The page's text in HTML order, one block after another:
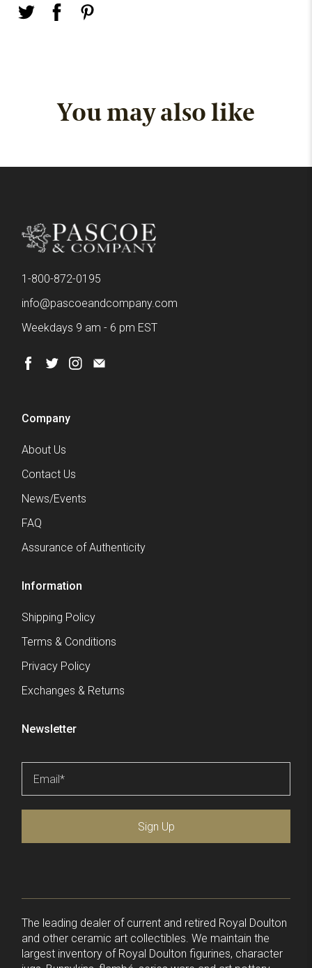
You may also like
1-800-872-0195
info@pascoeandcompany.com
Weekdays 9 am - 6 pm EST
Company
About Us
Contact Us
News/Events
FAQ
Assurance of Authenticity
Information
Shipping Policy
Terms & Conditions
Privacy Policy
Exchanges & Returns
Newsletter
Email*
Sign Up
The leading dealer of current and retired Royal Doulton
and other ceramic art collectibles. We maintain the
largest inventory of Royal Doulton figurines, character